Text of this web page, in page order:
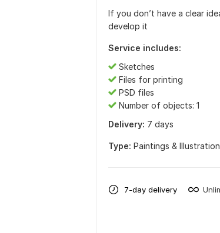
If you don’t have a clear
develop it
Service includes:
Sketches
Files for printing
PSD files
Number of objects: 1
Delivery: 7 days
Type: Paintings &
7-day delivery